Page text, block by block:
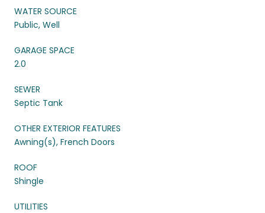
WATER SOURCE
Public, Well
GARAGE SPACE
2.0
SEWER
Septic Tank
OTHER EXTERIOR FEATURES
Awning(s), French Doors
ROOF
Shingle
UTILITIES